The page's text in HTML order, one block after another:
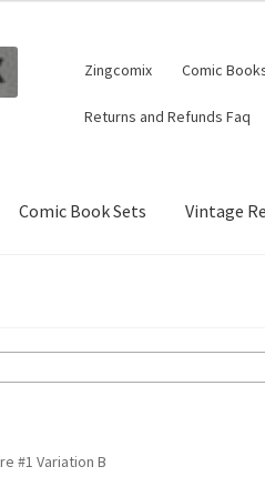
Zingcomix Comic
Returns and Refunds Faq
Comic Book Sets Vintage
#1 Variation B